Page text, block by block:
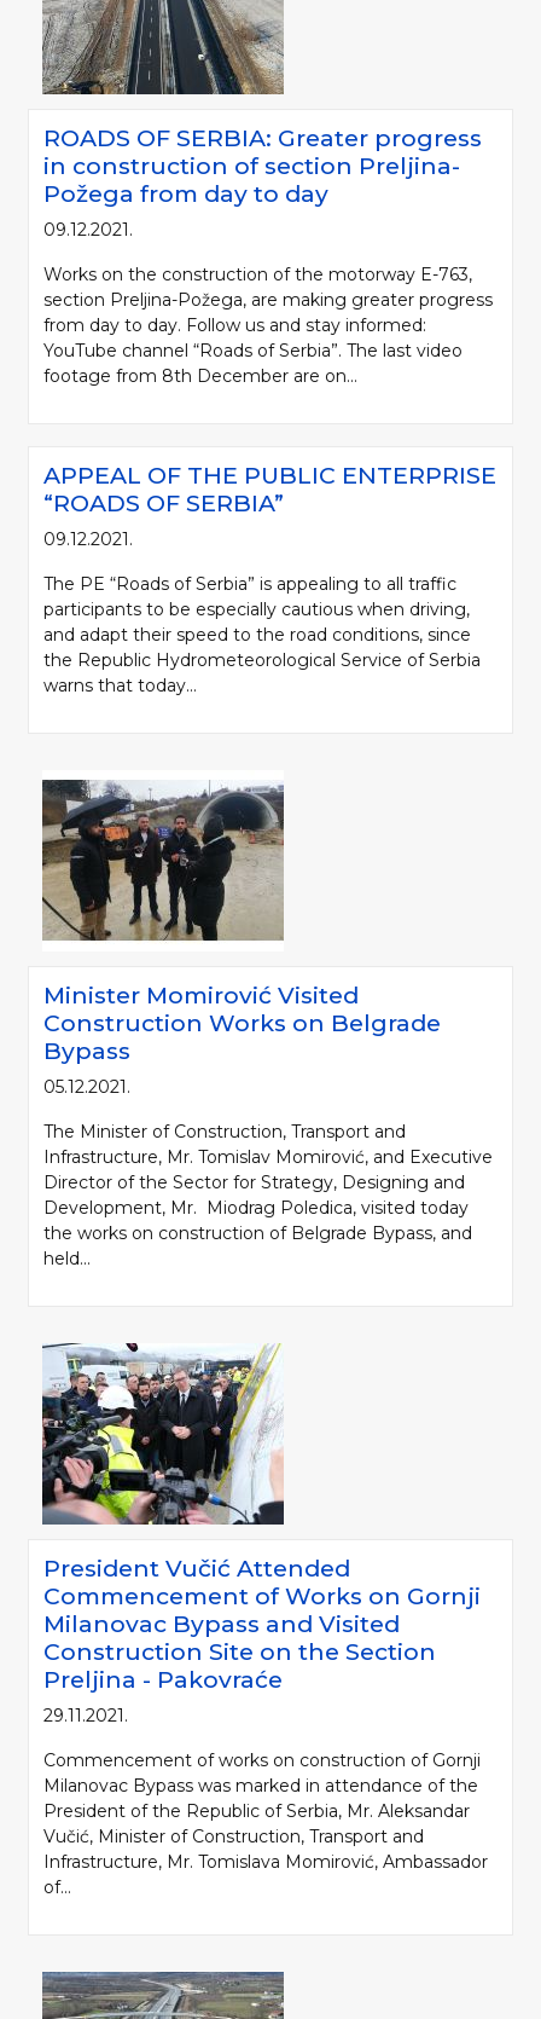
ROADS OF SERBIA: Greater progress
in construction of section Preljina-
Požega from day to day
09.12.2021.
Works on the construction of the motorway E-763,
section Preljina-Požega, are making greater progress
from day to day. Follow us and stay informed:
YouTube channel “Roads of Serbia”. The last video
footage from 8th December are on...
APPEAL OF THE PUBLIC ENTERPRISE
“ROADS OF SERBIA”
09.12.2021.
The PE “Roads of Serbia” is appealing to all traffic
participants to be especially cautious when driving,
and adapt their speed to the road conditions, since
the Republic Hydrometeorological Service of Serbia
warns that today...
Minister Momirović Visited
Construction Works on Belgrade
Bypass
05.12.2021.
The Minister of Construction, Transport and
Infrastructure, Mr. Tomislav Momirović, and Executive
Director of the Sector for Strategy, Designing and
Development, Mr. Miodrag Poledica, visited today
the works on construction of Belgrade Bypass, and
held...
President Vučić Attended
Commencement of Works on Gornji
Milanovac Bypass and Visited
Construction Site on the Section
Preljina - Pakovraće
29.11.2021.
Commencement of works on construction of Gornji
Milanovac Bypass was marked in attendance of the
President of the Republic of Serbia, Mr. Aleksandar
Vučić, Minister of Construction, Transport and
Infrastructure, Mr. Tomislava Momirović, Ambassador
of...